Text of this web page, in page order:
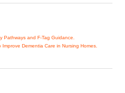
Pathways and F-Tag Guidance.
Dementia Care in Nursing Homes.